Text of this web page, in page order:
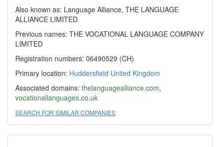
Also known as: Language Alliance, THE LANGUAGE
ALLIANCE LIMITED
Previous names: THE VOCATIONAL LANGUAGE COMPANY
LIMITED
Registration numbers: 06490529 (CH)
Primary location: Huddersfield United Kingdom
Associated domains: thelanguagealliance.com,
vocationallanguages.co.uk
SEARCH FOR SIMILAR COMPANIES